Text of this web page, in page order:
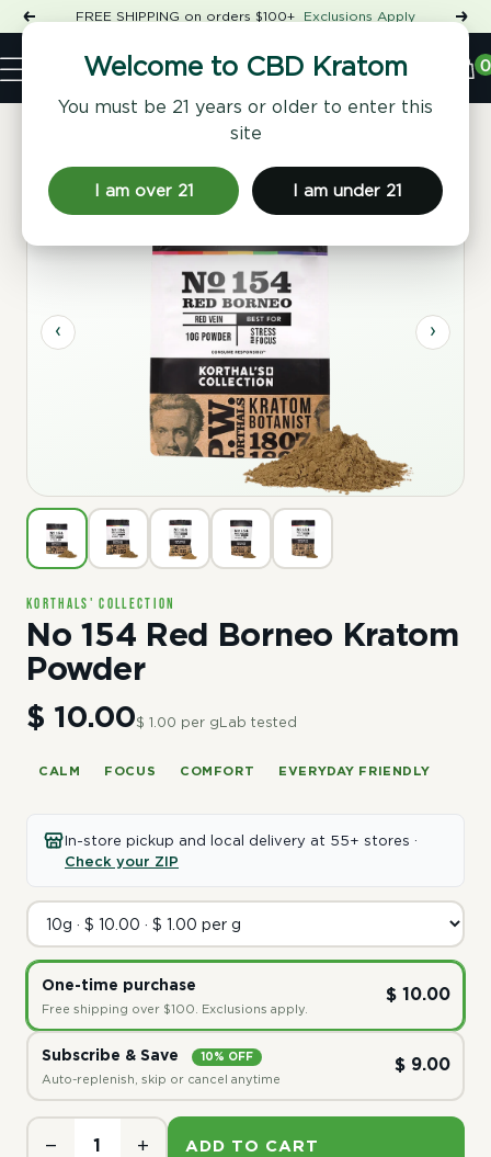
Welcome to CBD Kratom
You must be 21 years or older to enter this
site
I am over 21 I am under 21
Skip
to
content
PreviousFREE SHIPPING on orders $100+ Exclusions Apply
Navigation
CBD
0
/ No 154 Red Borneo Kratom Powder
‹ ›
Korthals' Collection
No 154 Red Borneo Kratom
Powder
$ 10.00$ 1.00 per g Lab tested
CALM FOCUS COMFORT EVERYDAY FRIENDLY
One-time purchase
Free shipping over $100. Exclusions apply.
$ 10.00
Subscribe & Save 10% OFF
Auto-replenish, skip or cancel anytime
$ 9.00
− + ADD TO CART
In-store pickup and local delivery at 55+ stores ·
Check your ZIP